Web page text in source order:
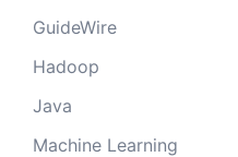
GuideWire
Hadoop
Java
Machine Learning